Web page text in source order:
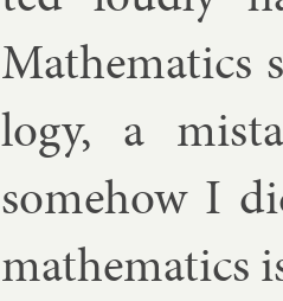
Math­em­at­ics
logy, a
some­how I
math­em­at­ics